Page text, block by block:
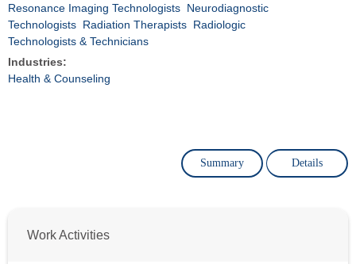
Resonance Imaging Technologists Neurodiagnostic
Technologists Radiation Therapists Radiologic
Technologists & Technicians
Industries:
Health & Counseling
Summary Details
Work Activities